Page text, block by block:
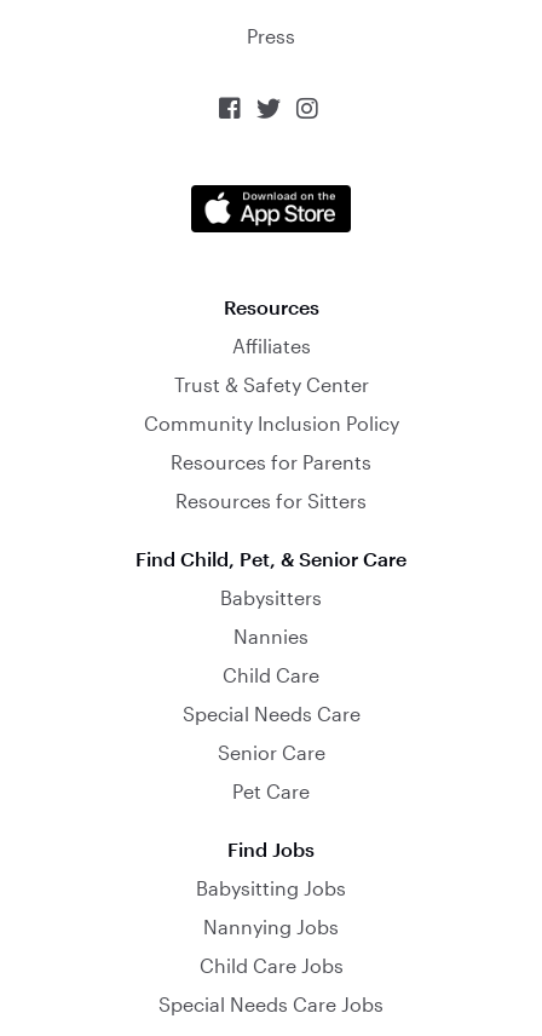
Press
  
Resources
Affiliates
Trust & Safety Center
Community Inclusion Policy
Resources for Parents
Resources for Sitters
Find Child, Pet, & Senior Care
Babysitters
Nannies
Child Care
Special Needs Care
Senior Care
Pet Care
Find Jobs
Babysitting Jobs
Nannying Jobs
Child Care Jobs
Special Needs Care Jobs